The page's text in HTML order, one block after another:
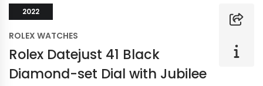
2022
ROLEX WATCHES
Rolex Datejust 41 Black
Diamond-set Dial with Jubilee